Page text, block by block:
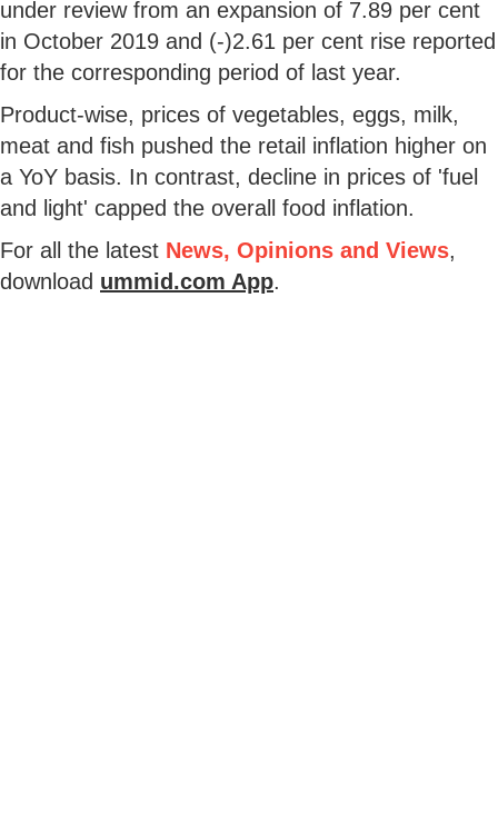
under review from an expansion of 7.89 per cent
in October 2019 and (-)2.61 per cent rise reported
for the corresponding period of last year.
Product-wise, prices of vegetables, eggs, milk,
meat and fish pushed the retail inflation higher on
a YoY basis. In contrast, decline in prices of 'fuel
and light' capped the overall food inflation.
For all the latest News, Opinions and Views,
download ummid.com App.